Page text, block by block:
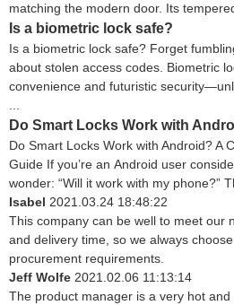
matching the modern door. Its
Is a biometric lock safe?
Is a biometric lock safe? Forget
about stolen access codes. Biometric
convenience and futuristic
...
Do Smart Locks Work with
Do Smart Locks Work with Android? A
Guide If you’re an Android user
wonder: “Will it work with my phone?”
Isabel 2021.03.24 18:48:22
This company can be well to meet our
and delivery time, so we always
procurement requirements.
Jeff Wolfe 2021.02.06 11:13:14
The product manager is a very hot